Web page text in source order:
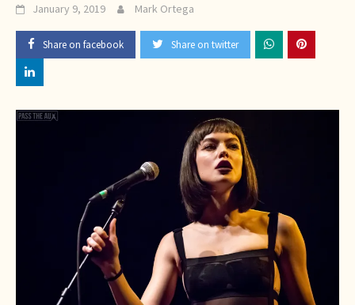
January 9, 2019 Mark Ortega
Share on facebook Share on twitter